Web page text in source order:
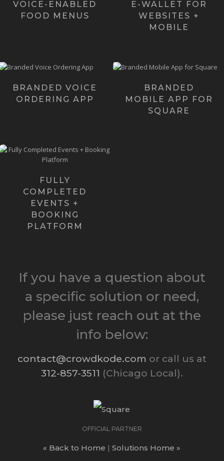
100% hands-free ...
VOICE-ENABLED
FOOD MENUS
technology i...
Learn more ›
E-WALLET FOR
WEBSITES +
MOBILE
only we're creating fully
branded voice-ordering
m...
Learn more ›
BRANDED VOICE
ORDERING APP
branded "Native" Mobile
Apps - powered...
Learn more ›
BRANDED
MOBILE APP FOR
SQUARE
concept we came up with
that was built off the notion
th...
Learn more ›
FULLY
COMPLETED
EVENTS +
BOOKING
PLATFORM
If you have a question about
a specific solution or need,
please just reach out at the
info below:
contact@crowdkode.com or call us at
312-857-3511 (Chicago Local).
OFFICIAL PARTNER
« Back to Home |Solutions Home »